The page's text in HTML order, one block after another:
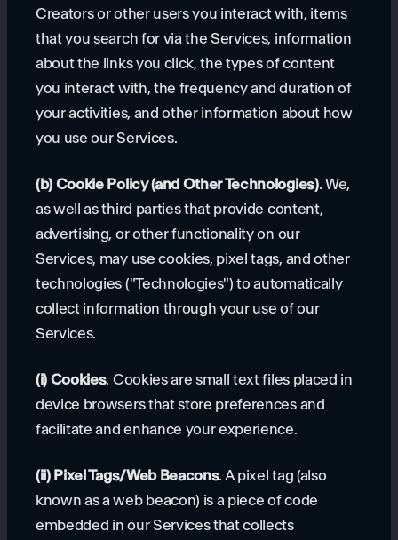
Creators or other users you interact with, items
that you search for via the Services, information
about the links you click, the types of content
you interact with, the frequency and duration of
your activities, and other information about how
you use our Services.
(b) Cookie Policy (and Other Technologies). We,
as well as third parties that provide content,
advertising, or other functionality on our
Services, may use cookies, pixel tags, and other
technologies ("Technologies") to automatically
collect information through your use of our
Services.
(i) Cookies. Cookies are small text files placed in
device browsers that store preferences and
facilitate and enhance your experience.
(ii) Pixel Tags/Web Beacons. A pixel tag (also
known as a web beacon) is a piece of code
embedded in our Services that collects